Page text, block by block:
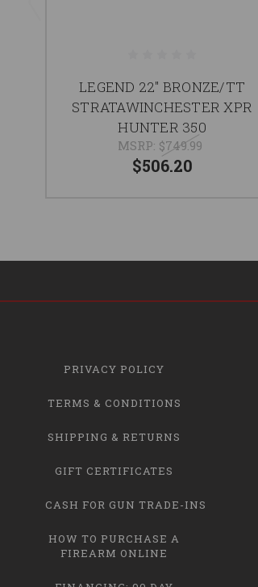
LEGEND 22" BRONZE/TT
STRATAWINCHESTER XPR
HUNTER 350
MSRP: $749.99
$506.20
PRIVACY POLICY
TERMS & CONDITIONS
SHIPPING & RETURNS
GIFT CERTIFICATES
CASH FOR GUN TRADE-INS
HOW TO PURCHASE A
FIREARM ONLINE